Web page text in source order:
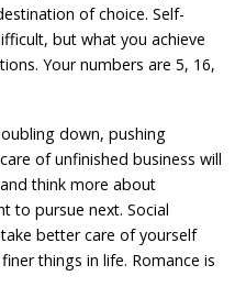
of choice. Self-
but what you achieve
Your numbers are 5, 16,
down, pushing
of unfinished business will
think more about
to pursue next. Social
better care of yourself
things in life. Romance is